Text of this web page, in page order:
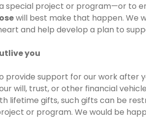
special project or program—or to
will best make that happen. We
and help develop a plan to
you
provide support for our work after
will, trust, or other financial
lifetime gifts, such gifts can be
or program. We would be